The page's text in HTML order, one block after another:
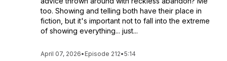
too. Showing and telling both have their place in
fiction, but it's important not to fall into the extreme
of showing everything... just...
April 07, 2026• Episode 212•5:14